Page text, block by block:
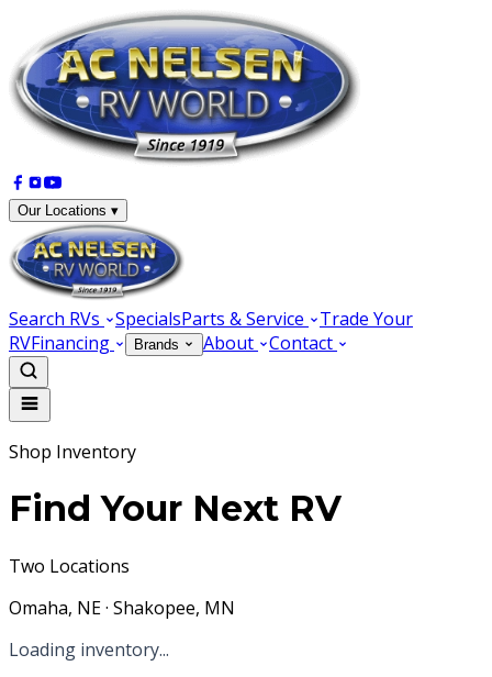
Our Locations ▾
Search RVs SpecialsParts & Service
Trade Your
RVFinancing Brands About Contact
Shop Inventory
Find Your Next RV
Two Locations
Omaha, NE · Shakopee, MN
Loading inventory...